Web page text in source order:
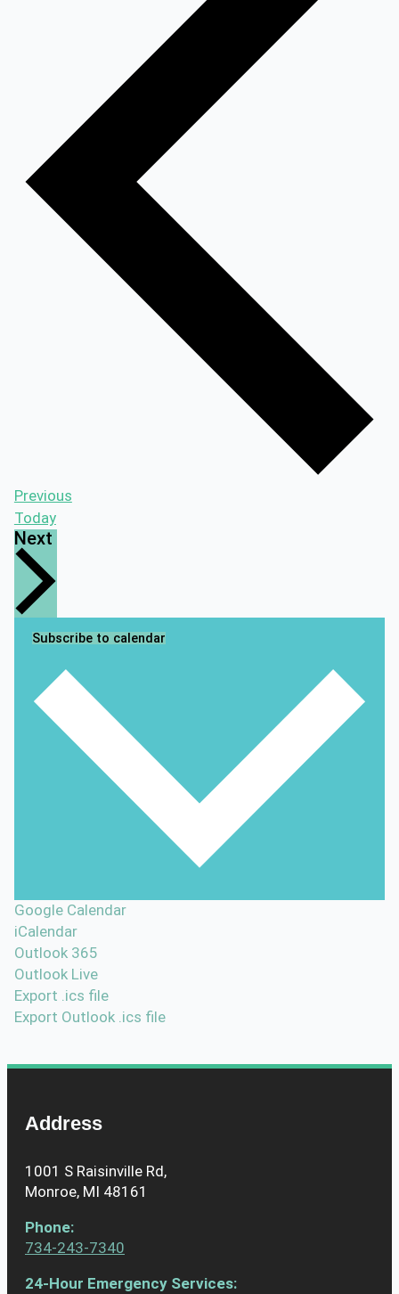
PreviousEvents
Today
Next
Subscribe to calendar
Google Calendar
iCalendar
Outlook 365
Outlook Live
Export .ics file
Export Outlook .ics file
Address
1001 S Raisinville Rd,
Monroe, MI 48161
Phone:
734-243-7340
24-Hour Emergency Services: